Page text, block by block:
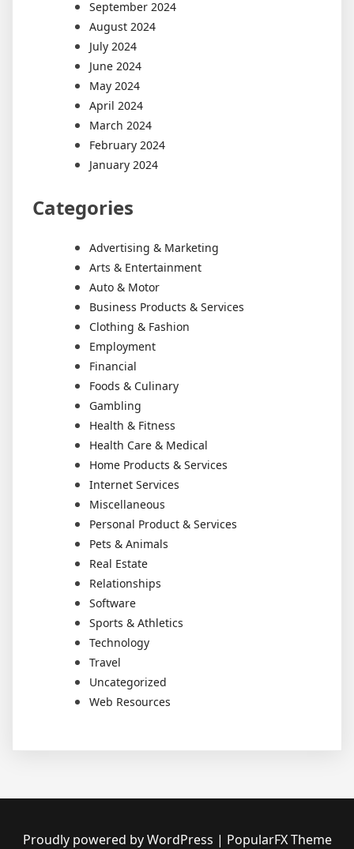
September 2024
August 2024
July 2024
June 2024
May 2024
April 2024
March 2024
February 2024
January 2024
Categories
Advertising & Marketing
Arts & Entertainment
Auto & Motor
Business Products & Services
Clothing & Fashion
Employment
Financial
Foods & Culinary
Gambling
Health & Fitness
Health Care & Medical
Home Products & Services
Internet Services
Miscellaneous
Personal Product & Services
Pets & Animals
Real Estate
Relationships
Software
Sports & Athletics
Technology
Travel
Uncategorized
Web Resources
Proudly powered by WordPress | PopularFX Theme